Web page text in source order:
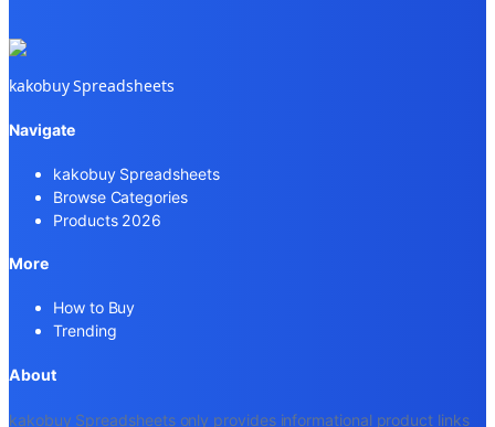
kakobuy Spreadsheets
Navigate
kakobuy Spreadsheets
Browse Categories
Products 2026
More
How to Buy
Trending
About
kakobuy Spreadsheets only provides informational product links